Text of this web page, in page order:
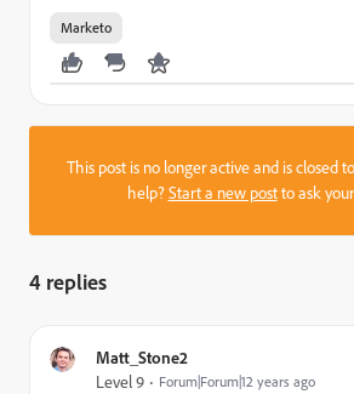
Marketo
This post is no longer active and is closed
help?Start a new postto ask
4 replies
Matt_Stone2
Level 9 Forum|Forum|12 years ago